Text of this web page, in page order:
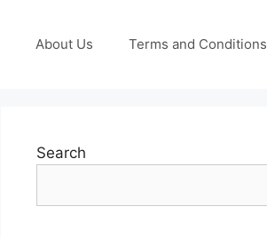
About Us Terms and Conditions
Search